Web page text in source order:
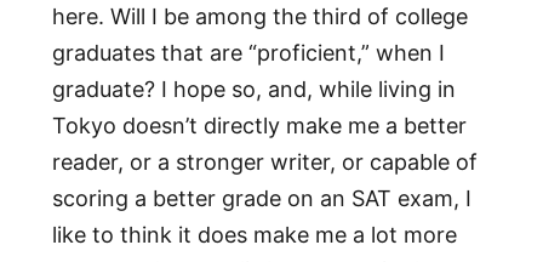
here. Will I be among the third of college
graduates that are “proficient,” when I
graduate? I hope so, and, while living in
Tokyo doesn’t directly make me a better
reader, or a stronger writer, or capable of
scoring a better grade on an SAT exam, I
like to think it does make me a lot more